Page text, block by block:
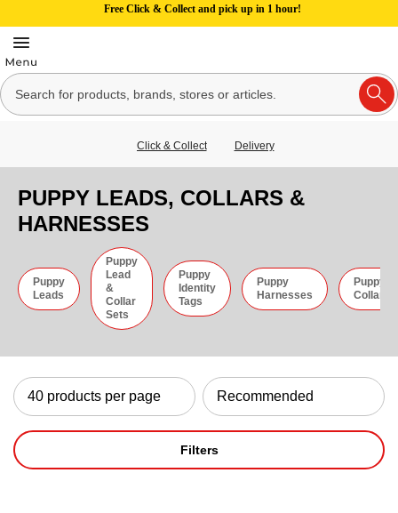
Free Click & Collect and pick up in 1 hour!
Click & Collect Delivery
PUPPY LEADS, COLLARS &
HARNESSES
Puppy
Leads
Puppy
Lead
&
Collar
Sets
Puppy
Identity
Tags
Puppy
Harnesses
Puppy
Collars
Filters